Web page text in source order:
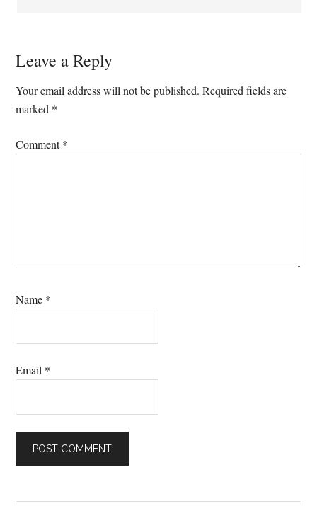
Leave a Reply
Your email address will not be published. Required fields are
marked *
Comment*
Name *
Email *